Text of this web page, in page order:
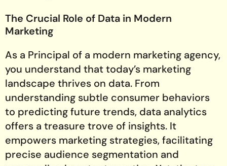
The Crucial Role of Data in Modern
Marketing
As a Principal of a modern marketing agency,
you understand that today’s marketing
landscape thrives on data. From
understanding subtle consumer behaviors
to predicting future trends, data analytics
offers a treasure trove of insights. It
empowers marketing strategies, facilitating
precise audience segmentation and